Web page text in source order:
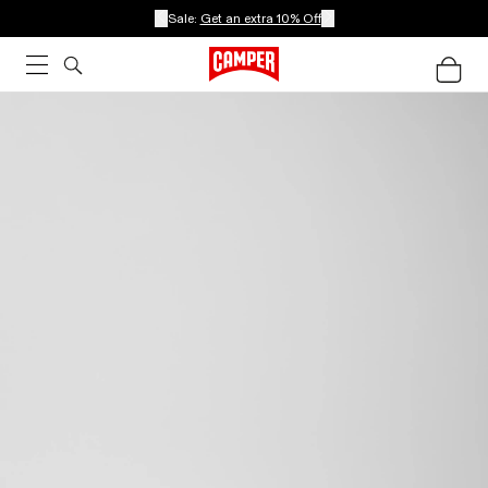
Sale: Get an extra 10% Off